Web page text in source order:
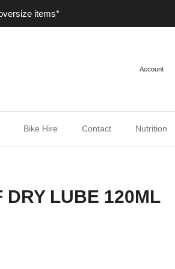
items*
Account
Bike Hire Contact Nutrition
DRY LUBE 120ML